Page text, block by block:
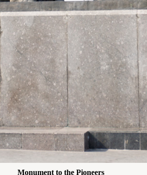
Monument to the Pioneers